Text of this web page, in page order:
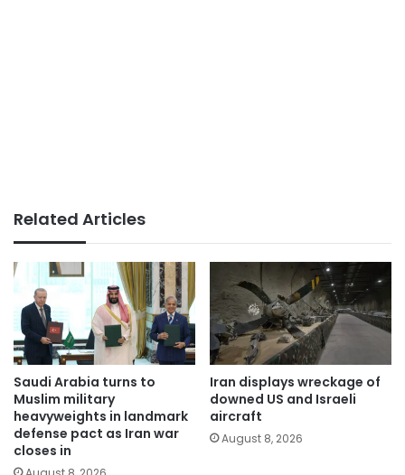
Related Articles
Saudi Arabia turns to
Muslim military
heavyweights in landmark
defense pact as Iran war
closes in
Iran displays wreckage of
downed US and Israeli
aircraft
August 8, 2026